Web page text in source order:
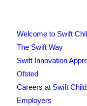
Welcome to Swift
The Swift Way
Swift Innovation
Ofsted
Careers at Swift
Employers